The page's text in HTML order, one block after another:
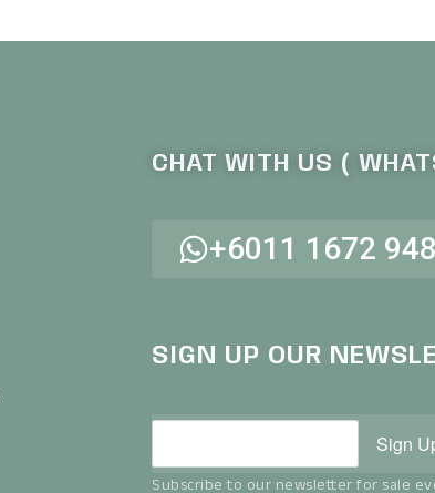
CHAT WITH US (
+6011 1672
SIGN UP OUR
Sign
Subscribe to our newsletter for sale